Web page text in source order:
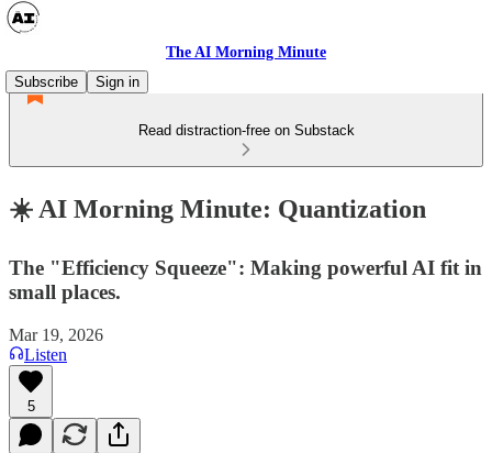
The AI Morning Minute
Subscribe
Sign in
Read distraction-free on Substack
☀️ AI Morning Minute: Quantization
The "Efficiency Squeeze": Making powerful AI fit in
small places.
Mar 19, 2026
Listen
5